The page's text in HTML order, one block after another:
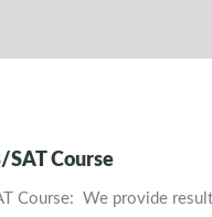
SAT Course
Course: We provide